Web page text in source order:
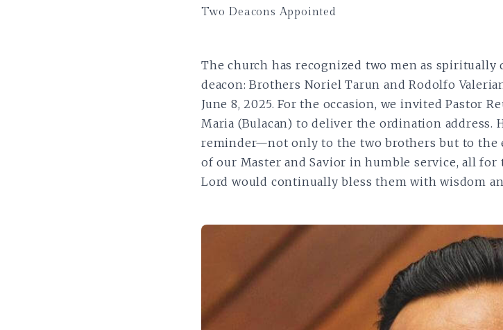
Two Deacons Appointed
The church has recognized two men as
deacon: Brothers Noriel Tarun and Rodolfo
June 8, 2025. For the occasion, we invited Pastor
Maria (Bulacan) to deliver the ordination address.
reminder—not only to the two brothers but to
of our Master and Savior in humble service, all for
Lord would continually bless them with wisdom